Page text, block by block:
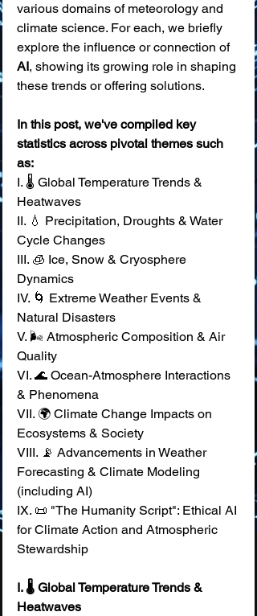
various domains of meteorology and
climate science. For each, we briefly
explore the influence or connection of
AI, showing its growing role in shaping
these trends or offering solutions.
In this post, we've compiled key
statistics across pivotal themes such
as:
I. 🌡️ Global Temperature Trends &
Heatwaves
II. 💧 Precipitation, Droughts & Water
Cycle Changes
III. 🧊 Ice, Snow & Cryosphere
Dynamics
IV. 🌀 Extreme Weather Events &
Natural Disasters
V. 🌬️ Atmospheric Composition & Air
Quality
VI. 🌊 Ocean-Atmosphere Interactions
& Phenomena
VII. 🌍 Climate Change Impacts on
Ecosystems & Society
VIII. 📡 Advancements in Weather
Forecasting & Climate Modeling
(including AI)
IX. 📜 "The Humanity Script": Ethical AI
for Climate Action and Atmospheric
Stewardship
I. 🌡️ Global Temperature Trends &
Heatwaves